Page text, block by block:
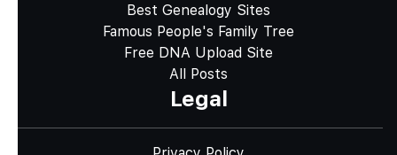
Best Genealogy Sites
Famous People's Family Tree
Free DNA Upload Site
All Posts
Legal